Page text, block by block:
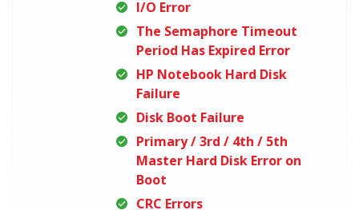
I/O Error
The Semaphore Timeout
Period Has Expired Error
HP Notebook Hard Disk
Failure
Disk Boot Failure
Primary / 3rd / 4th / 5th
Master Hard Disk Error on
Boot
CRC Errors